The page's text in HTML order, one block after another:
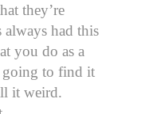
they’re
had this
you do as a
going to find it
it weird.